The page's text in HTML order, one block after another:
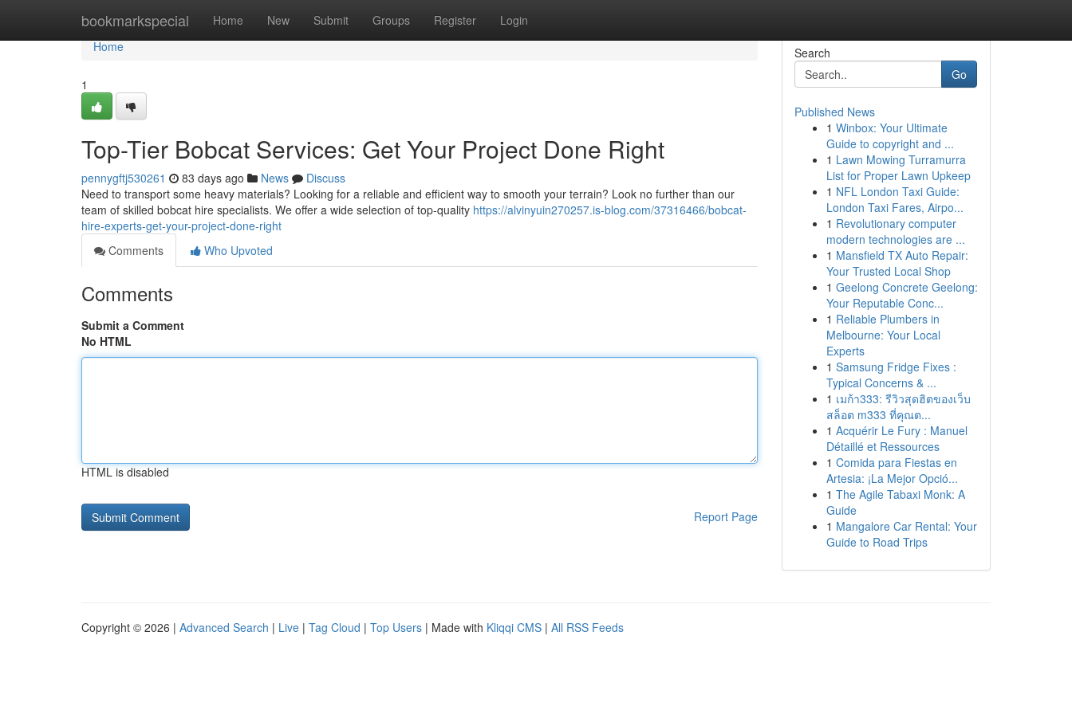
bookmarkspecial Home New Submit Groups Register Login
Home
Home
1
Top-Tier Bobcat Services: Get Your Project Done Right
pennygftj530261 83 days ago News
Discuss
Need to transport some heavy materials? Looking for a reliable and efficient way to smooth your terrain? Look no further than our
team of skilled bobcat hire specialists. We offer a wide selection of top-quality https://alvinyuin270257.is-blog.com/37316466/bobcat-
hire-experts-get-your-project-done-right
Comments
Who Upvoted
Comments
Submit a Comment
No HTML
HTML is disabled
Report Page
Search
Go
Published News
1 Winbox: Your Ultimate
Guide to copyright and ...
1 Lawn Mowing Turramurra
List for Proper Lawn Upkeep
1 NFL London Taxi Guide:
London Taxi Fares, Airpo...
1 Revolutionary computer
modern technologies are ...
1 Mansfield TX Auto Repair:
Your Trusted Local Shop
1 Geelong Concrete Geelong:
Your Reputable Conc...
1 Reliable Plumbers in
Melbourne: Your Local
Experts
1 Samsung Fridge Fixes :
Typical Concerns & ...
1 เมก้า333: รีวิวสุดฮิตของเว็บ
สล็อต m333 ที่คุณต...
1 Acquérir Le Fury : Manuel
Détaillé et Ressources
1 Comida para Fiestas en
Artesia: ¡La Mejor Opció...
1 The Agile Tabaxi Monk: A
Guide
1 Mangalore Car Rental: Your
Guide to Road Trips
Copyright © 2026 | Advanced Search | Live | Tag Cloud | Top Users | Made with Kliqqi CMS | All RSS Feeds